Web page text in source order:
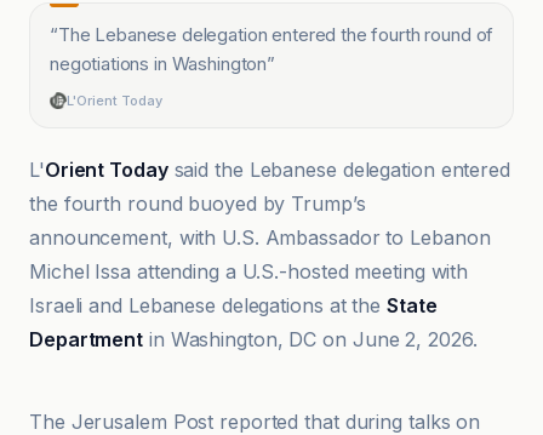
“The Lebanese delegation entered the fourth round of
negotiations in Washington”
L'Orient Today
L'Orient Todaysaid the Lebanese delegation entered
the fourth round buoyed by Trump’s
announcement, with U.S. Ambassador to Lebanon
Michel Issa attending a U.S.-hosted meeting with
Israeli and Lebanese delegations at the State
Department in Washington, DC on June 2, 2026.
The Jerusalem Post reported that during talks on